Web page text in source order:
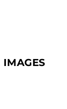
IMAGES